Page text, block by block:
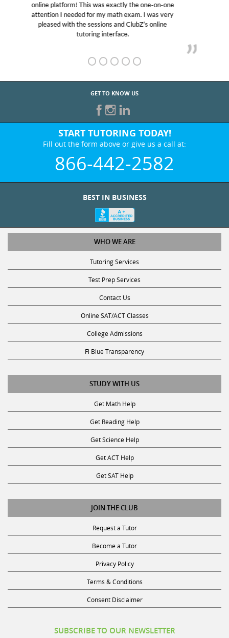
educational abilities. I was in need of help and quick.
Club Z! assigned Charlotte (our tutor) and we love
her! My son’s grades went from D’s to A’s and B’s.
GET TO KNOW US
START TUTORING TODAY!
Fill out the form above or give us a call at:
866-442-2582
WHO WE ARE
Tutoring Services
Test Prep Services
Contact Us
Online SAT/ACT Classes
College Admissions
Fl Blue Transparency
STUDY WITH US
Get Math Help
Get Reading Help
Get Science Help
Get ACT Help
Get SAT Help
JOIN THE CLUB
Request a Tutor
Become a Tutor
Privacy Policy
Terms & Conditions
Consent Disclaimer
Receive discounts, study tips, and more.